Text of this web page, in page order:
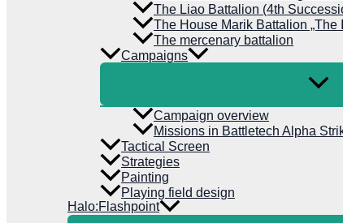
The Liao Battalion (4th
The House Marik Battalion „The
The mercenary battalion
Campaigns
Campaign overview
Missions in Battletech Alpha
Tactical Screen
Strategies
Painting
Playing field design
Halo:Flashpoint